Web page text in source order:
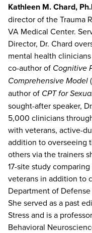
Kathleen M. Chard,
director of the Trauma
VA Medical Center.
Director, Dr. Chard
mental health
co-author of Cognitive
Comprehensive Model
author of CPT for
sought-after speaker,
5,000 clinicians
with veterans, active-
addition to overseeing
others via the trainers
17-site study
veterans in addition to
Department of
She served as a past
Stress and is a
Behavioral